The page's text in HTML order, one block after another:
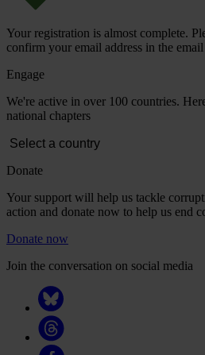
Your registration is almost complete.
confirm your email address in the
Engage
We're active in over 100 countries.
national chapters
Donate
Your support will help us tackle
action and donate now to help us end
Donate now
Join the conversation on social media